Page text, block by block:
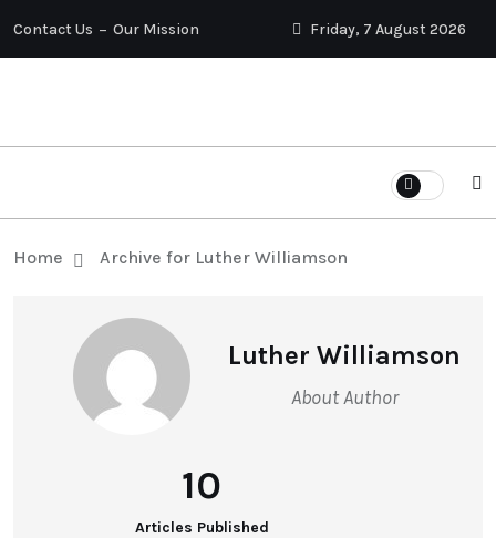
Contact Us Our Mission Friday, 7 August 2026
Home Archive for Luther Williamson
Luther Williamson
About Author
10
Articles Published